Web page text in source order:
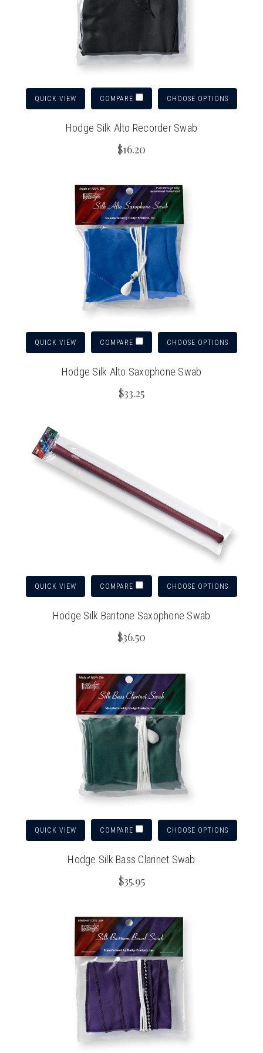
QUICK VIEW COMPARE CHOOSE OPTIONS
Hodge Silk Alto Recorder Swab
$16.20
QUICK VIEW COMPARE CHOOSE OPTIONS
Hodge Silk Alto Saxophone Swab
$33.25
QUICK VIEW COMPARE CHOOSE OPTIONS
Hodge Silk Baritone Saxophone Swab
$36.50
QUICK VIEW COMPARE CHOOSE OPTIONS
Hodge Silk Bass Clarinet Swab
$35.95